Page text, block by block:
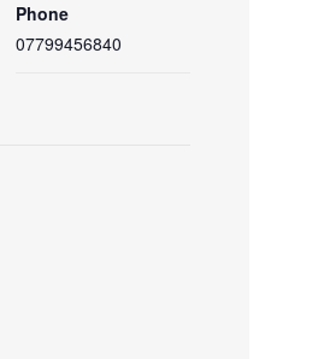
Phone
07799456840